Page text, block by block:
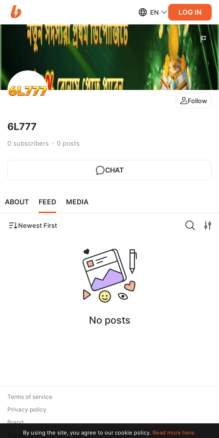
EN LOG IN
Follow
6L777
0 subscribers 0 posts
CHAT
ABOUT FEED MEDIA
Newest First
No posts
Terms of service
Privacy policy
Brand
SupportBy using the site, you agree to our cookie policy. Read more here.